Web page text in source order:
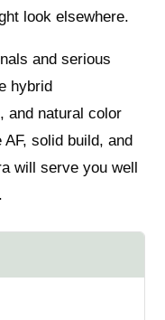
look elsewhere.
and serious
hybrid
and natural color
solid build, and
will serve you well